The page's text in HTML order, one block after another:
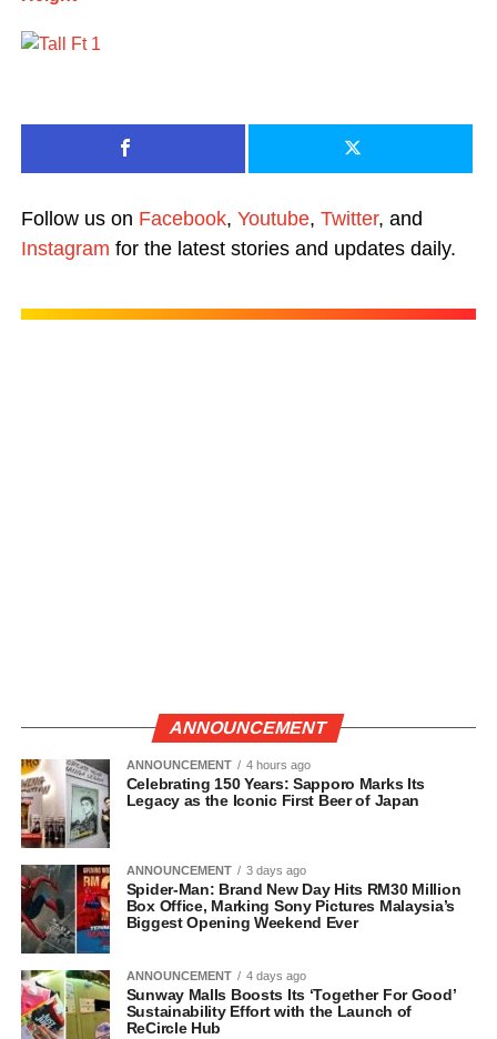
Follow us on Facebook, Youtube, Twitter, and
Instagram for the latest stories and updates daily.
ANNOUNCEMENT
ANNOUNCEMENT 4 hours ago
Celebrating 150 Years: Sapporo Marks Its
Legacy as the Iconic First Beer of Japan
ANNOUNCEMENT 3 days ago
Spider-Man: Brand New Day Hits RM30 Million
Box Office, Marking Sony Pictures Malaysia’s
Biggest Opening Weekend Ever
ANNOUNCEMENT 4 days ago
Sunway Malls Boosts Its ‘Together For Good’
Sustainability Effort with the Launch of
ReCircle Hub